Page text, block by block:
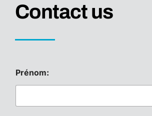
Contact us
é
l
Prénom: